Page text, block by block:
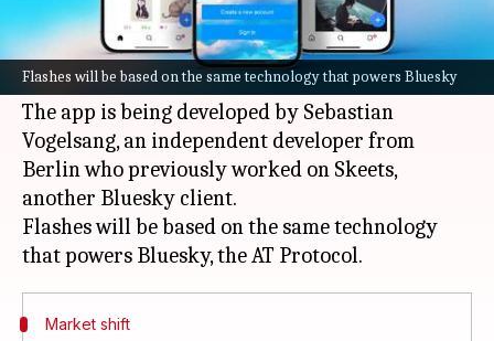
Flashes will be based on the same technology that powers Bluesky
Bluesky, the decentralized social network, is
gearing up to expand its offerings with a new
photo-sharing app called Flashes.
The app is being developed by Sebastian
Vogelsang, an independent developer from
Berlin who previously worked on Skeets,
another Bluesky client.
Flashes will be based on the same technology
Market shift